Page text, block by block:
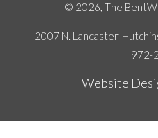
© 2026, The
2007 N. Lancaster-
972-
Website